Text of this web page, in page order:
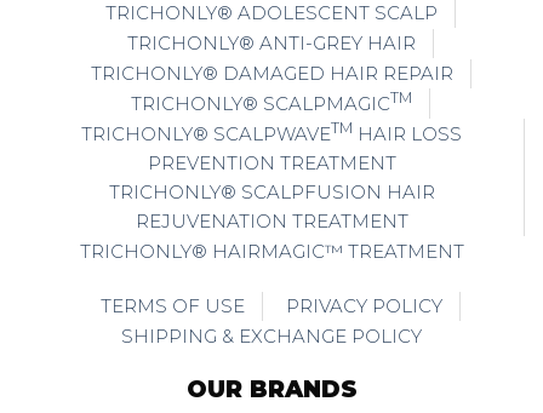
TRICHONLY® ADOLESCENT SCALP
TRICHONLY® ANTI-GREY HAIR
TRICHONLY® DAMAGED HAIR REPAIR
TRICHONLY® SCALPMAGICTM
TRICHONLY® SCALPWAVETM HAIR LOSS
PREVENTION TREATMENT
TRICHONLY® SCALPFUSION HAIR
REJUVENATION TREATMENT
TRICHONLY® HAIRMAGIC™ TREATMENT
TERMS OF USE
PRIVACY POLICY
SHIPPING & EXCHANGE POLICY
OUR BRANDS